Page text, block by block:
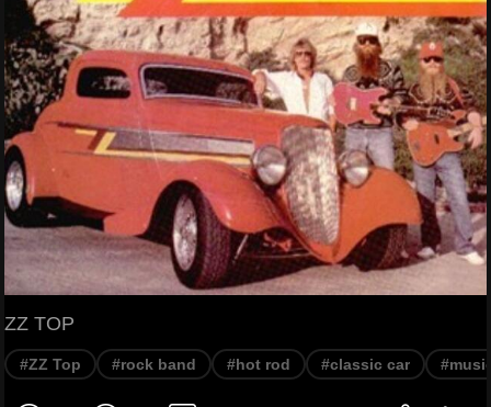
ZZ TOP
#ZZ Top #rock band #hot rod #classic car